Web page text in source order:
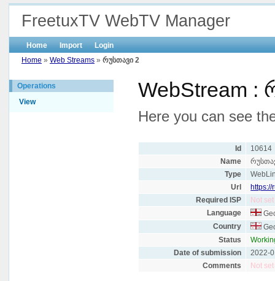
FreetuxTV WebTV Manager
Home Import
Login
Home » Web Streams » რუსთავი 2
Operations
View
WebStream :
Here you can see
Id
10614
Name
Type
Url
https://
Required ISP
Not set
Language
Country
Status
Date of submission
2022-
Comments
Not set